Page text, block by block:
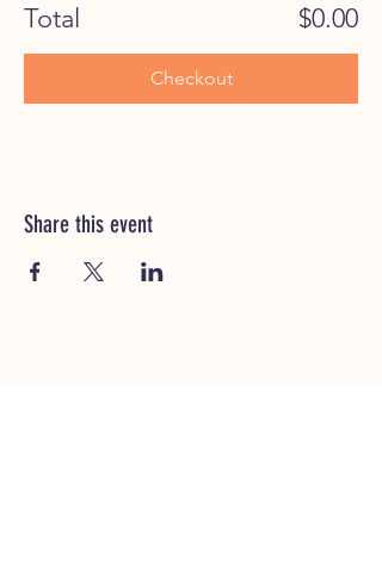
Total $0.00
Checkout
Share this event